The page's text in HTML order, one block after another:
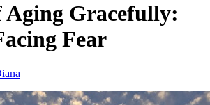
Aging Gracefully:
Fear